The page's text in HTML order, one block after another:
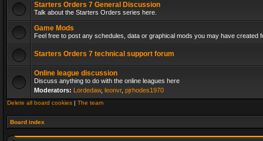
Starters Orders 7 General Discussion
Talk about the Starters Orders series here.
Game Mods
Feel free to post any schedules, data or graphical mods you may have created
Starters Orders 7 technical support forum
Online league discussion
Discuss anything to do with the online leagues here
Moderators: Lordedaw, leonvr, pjrhodes1970
Delete all board cookies | The team
Board index